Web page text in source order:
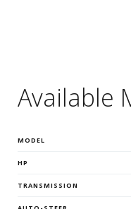
Available
MODEL
HP
TRANSMISSION